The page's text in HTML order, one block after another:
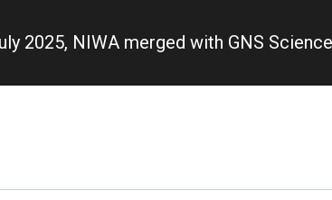
2025, NIWA merged with GNS